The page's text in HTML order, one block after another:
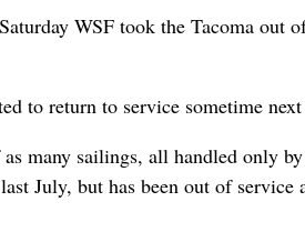
WSF took the Tacoma out
to return to service sometime next
many sailings, all handled only
July, but has been out of service